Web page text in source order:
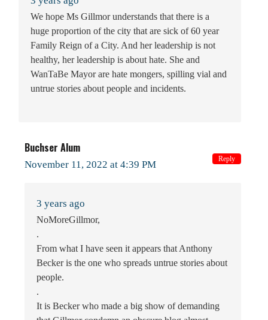
We hope Ms Gillmor understands that there is a
huge proportion of the city that are sick of 60 year
Family Reign of a City. And her leadership is not
healthy, her leadership is about hate. She and
WanTaBe Mayor are hate mongers, spilling vial and
untrue stories about people and incidents.
Buchser Alum
November 11, 2022 at 4:39 PM
3 years ago
NoMoreGillmor,
.
From what I have seen it appears that Anthony
Becker is the one who spreads untrue stories about
people.
.
It is Becker who made a big show of demanding
Reply